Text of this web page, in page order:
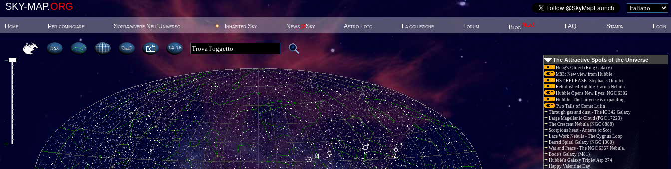
SKY-MAP.ORG
Home Per cominciare Sopravvivere Nell'Universo Inhabited Sky News@Sky Astro Foto La collezione Forum Blog New! FAQ Stampa Login
14:18
The Attractive Spots of the Universe
Hoag's Object (Ring Galaxy)
M83: New view from Hubble
HST RELEASE: Stephan's Quintet
Refurbished Hubble: Carina Nebula
Hubble Opens New Eyes: NGC 6302
Hubble: The Universe is expanding
Two Tails of Comet Lulin
Through gas and dust - The IC 342 Galaxy
Large Magellanic Cloud (PGC 17223)
The Crescent Nebula (NGC 6888)
Scorpions heart - Antares (α Sco)
Lace Work Nebula - The Cygnus Loop
Barred Spiral Galaxy (NGC 1300)
War and Peace - The NGC 6357 Nebula.
Bode's Galaxy (M81)
Hubble's Galaxy Triplet Arp 274
Happy Valentine Day!